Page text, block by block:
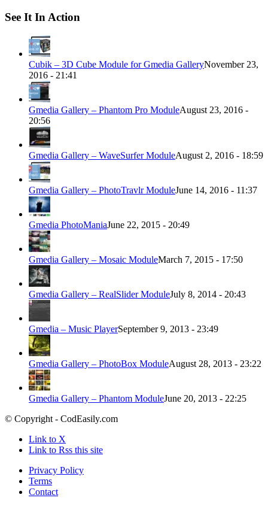
See It In Action
Cubik – 3D Cube Module for Gmedia GalleryNovember 23,
2016 - 21:41
Gmedia Gallery – Phantom Pro ModuleAugust 23, 2016 -
20:56
Gmedia Gallery – WaveSurfer ModuleAugust 2, 2016 - 18:59
Gmedia Gallery – PhotoTravlr ModuleJune 14, 2016 - 11:37
Gmedia PhotoManiaJune 22, 2015 - 20:49
Gmedia Gallery – Mosaic ModuleMarch 7, 2015 - 17:50
Gmedia Gallery – RealSlider ModuleJuly 8, 2014 - 20:43
Gmedia – Music PlayerSeptember 9, 2013 - 23:49
Gmedia Gallery – PhotoBox ModuleAugust 28, 2013 - 23:22
Gmedia Gallery – Phantom ModuleJune 20, 2013 - 22:25
© Copyright - CodEasily.com
Link to X
Link to Rss this site
Privacy Policy
Terms
Contact